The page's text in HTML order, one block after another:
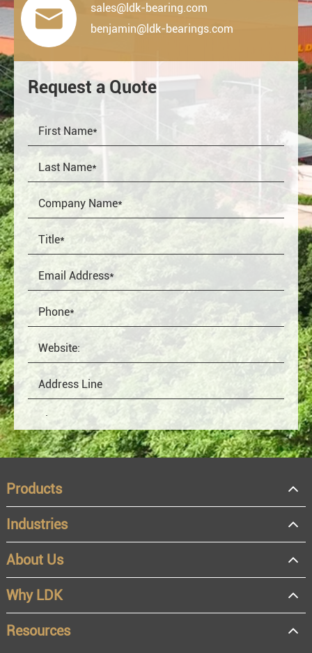

sales@ldk-bearing.com
benjamin@ldk-bearings.com
Request a Quote
OEM
Distributor
Resale
End user
Products
Industries
About Us
Why LDK
Resources